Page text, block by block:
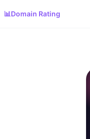
📊Domain Rating